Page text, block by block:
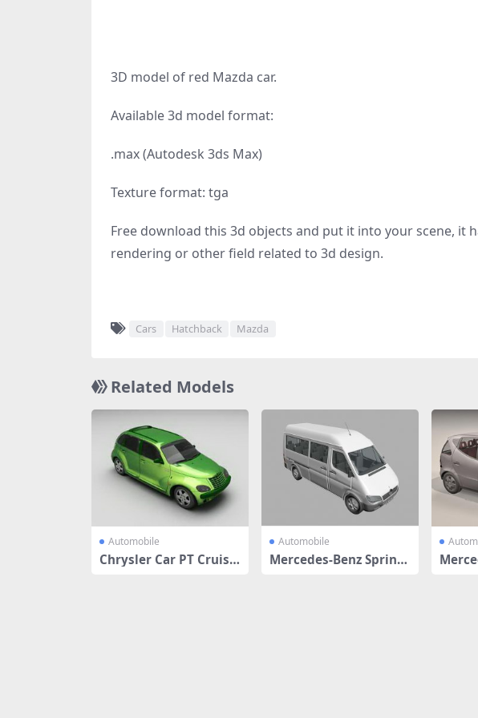
3D model of red Mazda car.
Available 3d model format:
.max (Autodesk 3ds Max)
Texture format: tga
Free download this 3d objects and put it into your scene, it
rendering or other field related to 3d design.
Cars Hatchback Mazda
Related Models
Automobile
Chrysler Car PT Cruise
Automobile
Mercedes-Benz Sprinte